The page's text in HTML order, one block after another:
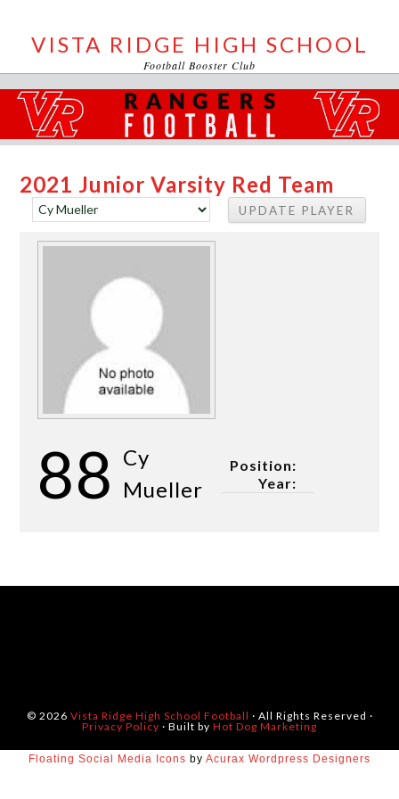
VISTA RIDGE HIGH SCHOOL
Football Booster Club
2021 Junior Varsity Red Team
88 Cy
Mueller
Position:
Year:
© 2026 Vista Ridge High School Football · All Rights Reserved ·
Privacy Policy · Built by Hot Dog Marketing
Floating Social Media Icons by Acurax Wordpress Designers